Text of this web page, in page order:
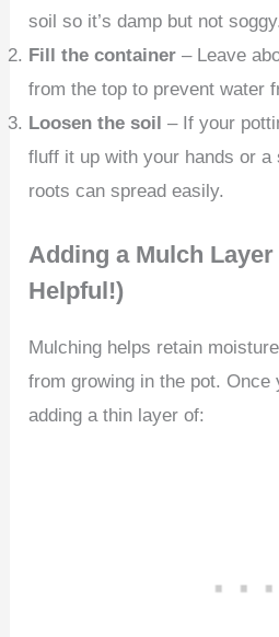
soil so it’s damp but not soggy.
Fill the container – Leave
from the top to prevent water
Loosen the soil – If your
fluff it up with your hands or a
roots can spread easily.
Adding a Mulch
Helpful!)
Mulching helps retain
from growing in the pot. Once
adding a thin layer of: